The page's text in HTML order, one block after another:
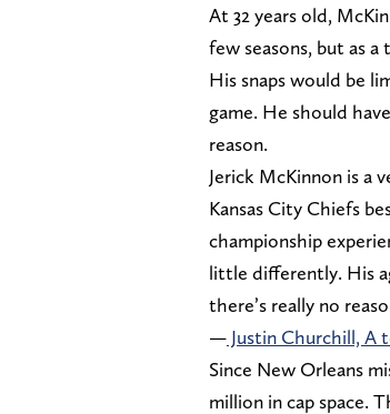
At 32 years old,
few seasons, but as
His snaps would be
game. He should
reason.
Jerick McKinnon is a
Kansas City Chiefs
championship
little differently. His
there’s really no
— Justin Churchill, A
Since New Orleans
million in cap space.